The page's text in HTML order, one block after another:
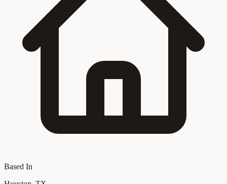
Based In